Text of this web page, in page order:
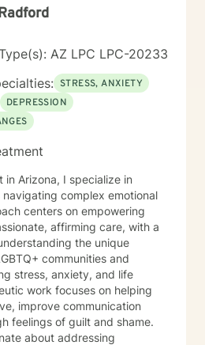
who are parents but they
I am myself the
immigrant and I am really
that happen beecause
I look forward to
AZ LPC LPC-20233
STRESS, ANXIETY
DEPRESSION
in Arizona, I specialize in
complex emotional
centers on empowering
affirming care, with a
the unique
communities and
stress, anxiety, and life
improve communication
feelings of guilt and shame.
about addressing